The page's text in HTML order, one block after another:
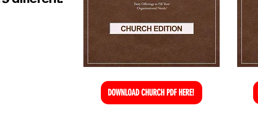
DOWNLOAD CHURCH PDF HERE!